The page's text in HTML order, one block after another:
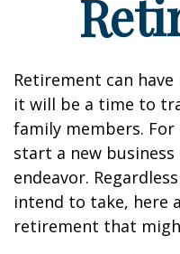
Retirement can
it will be a time to
family members.
start a new
endeavor.
intend to take, here
retirement that